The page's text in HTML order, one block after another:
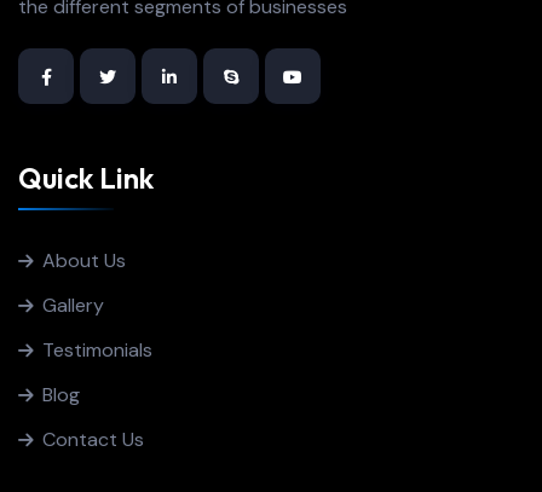
the different segments of businesses
Quick Link
About Us
Gallery
Testimonials
Blog
Contact Us